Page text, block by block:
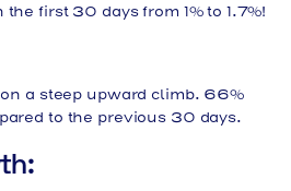
first 30 days from 1% to 1.7%!
a steep upward climb. 66%
to the previous 30 days.